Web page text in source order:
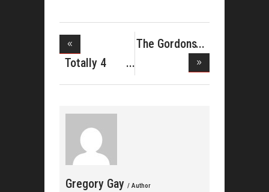
Totally 4
Him Shares
The Gordons
Gregory Gay / Author